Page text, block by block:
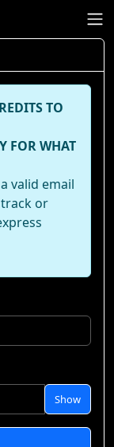
TO
FOR WHAT
valid email
or
Show